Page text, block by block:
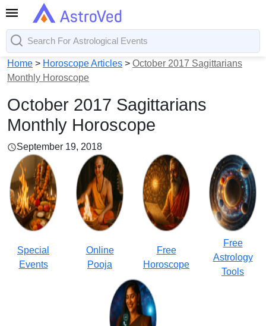
Home > Horoscope Articles > October 2017 Sagittarians
Monthly Horoscope
October 2017 Sagittarians
Monthly Horoscope
September 19, 2018
Special
Events
Online
Pooja
Free
Horoscope
Free
Astrology
Tools